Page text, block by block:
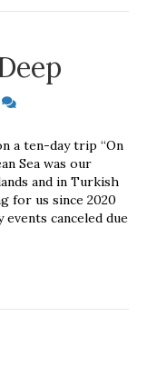
a ten-day trip “On
Sea was our
and in Turkish
for us since 2020
canceled due